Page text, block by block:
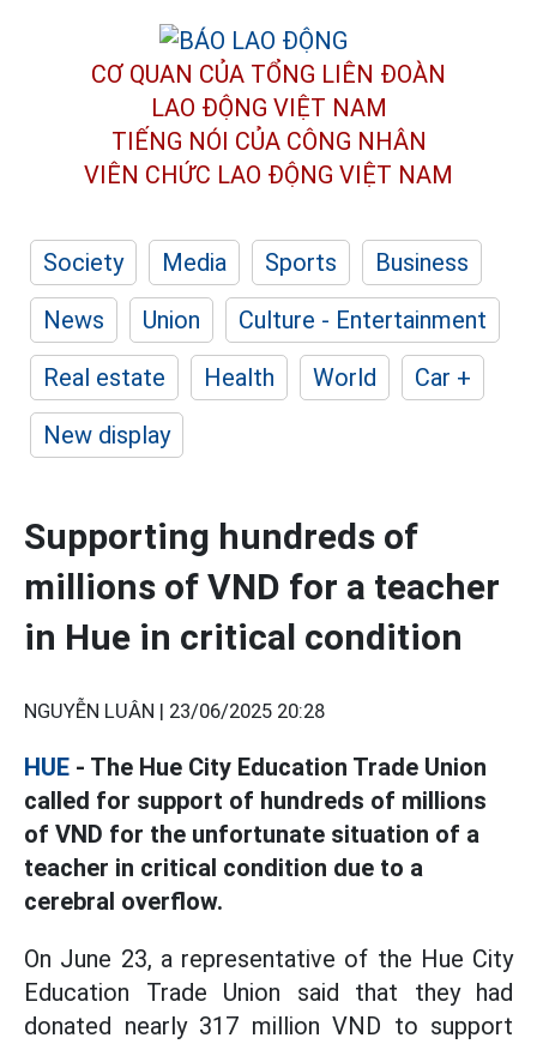
CƠ QUAN CỦA TỔNG LIÊN ĐOÀN
LAO ĐỘNG VIỆT NAM
TIẾNG NÓI CỦA CÔNG NHÂN
VIÊN CHỨC LAO ĐỘNG VIỆT NAM
Society Media Sports
Business
News
Union
Culture - Entertainment
Real estate
Health World
Car +
New display
Supporting hundreds of
millions of VND for a teacher
in Hue in critical condition
NGUYỄN LUÂN | 23/06/2025 20:28
HUE - The Hue City Education Trade Union
called for support of hundreds of millions
of VND for the unfortunate situation of a
teacher in critical condition due to a
cerebral overflow.
On June 23, a representative of the Hue City
Education Trade Union said that they had
donated nearly 317 million VND to support